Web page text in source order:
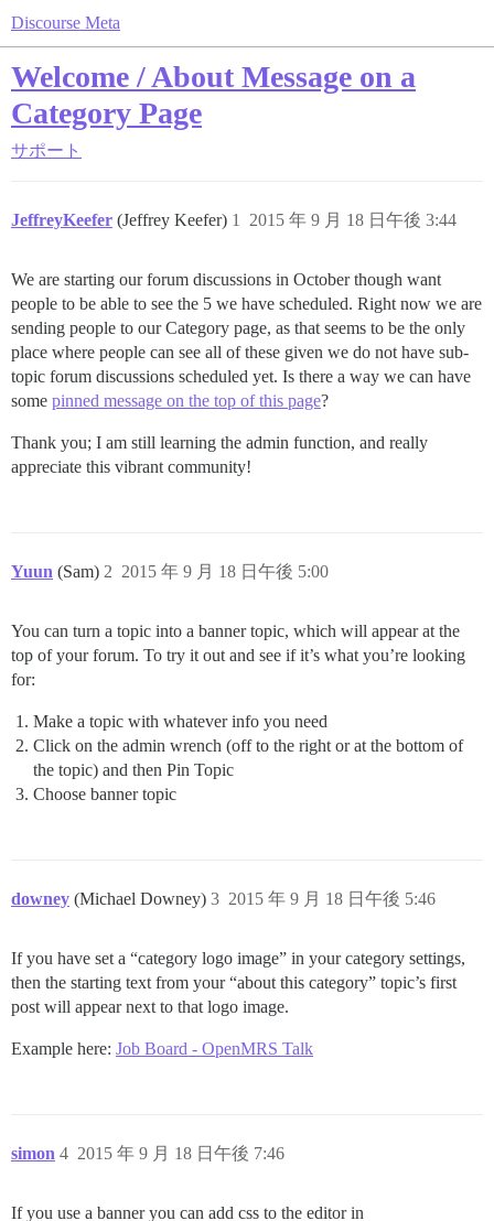
Discourse Meta
Welcome / About Message on a
Category Page
サポート
JeffreyKeefer (Jeffrey Keefer) 2015 年 9 月 18 日午後 3:44
1
We are starting our forum discussions in October though want
people to be able to see the 5 we have scheduled. Right now we are
sending people to our Category page, as that seems to be the only
place where people can see all of these given we do not have sub-
topic forum discussions scheduled yet. Is there a way we can have
some pinned message on the top of this page?
Thank you; I am still learning the admin function, and really
appreciate this vibrant community!
Yuun (Sam) 2015 年 9 月 18 日午後 5:00
2
You can turn a topic into a banner topic, which will appear at the
top of your forum. To try it out and see if it’s what you’re looking
for:
Make a topic with whatever info you need
Click on the admin wrench (off to the right or at the bottom of
the topic) and then Pin Topic
Choose banner topic
downey (Michael Downey) 2015 年 9 月 18 日午後 5:46
3
If you have set a “category logo image” in your category settings,
then the starting text from your “about this category” topic’s first
post will appear next to that logo image.
Example here: Job Board - OpenMRS Talk
simon 2015 年 9 月 18 日午後 7:46
4
If you use a banner you can add css to the editor in